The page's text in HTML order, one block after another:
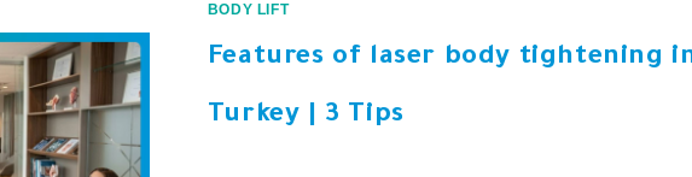
BODY LIFT
Features of laser body tightening
Turkey | 3 Tips